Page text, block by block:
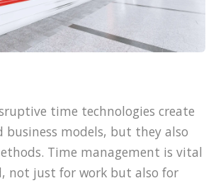
time technologies create
business models, but they also
Time management is vital
not just for work but also for